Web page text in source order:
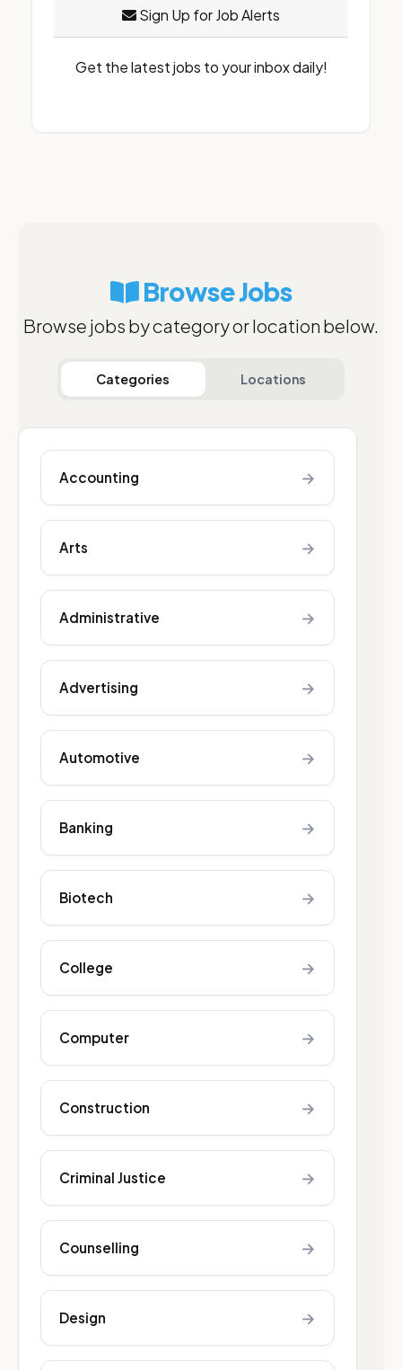
Sign Up for Job Alerts
Get the latest jobs to your inbox daily!
Browse Jobs
Browse jobs by category or location below.
Categories Locations
Accounting →
Arts →
Administrative →
Advertising →
Automotive →
Banking →
Biotech →
College →
Computer →
Construction →
Criminal Justice →
Counselling →
Design →